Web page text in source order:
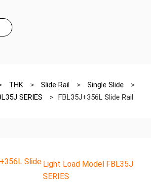
THK > Slide Rail > Single Slide
>
SERIES
> FBL35J+356L Slide Rail
Slide Light Load Model FBL35J
SERIES